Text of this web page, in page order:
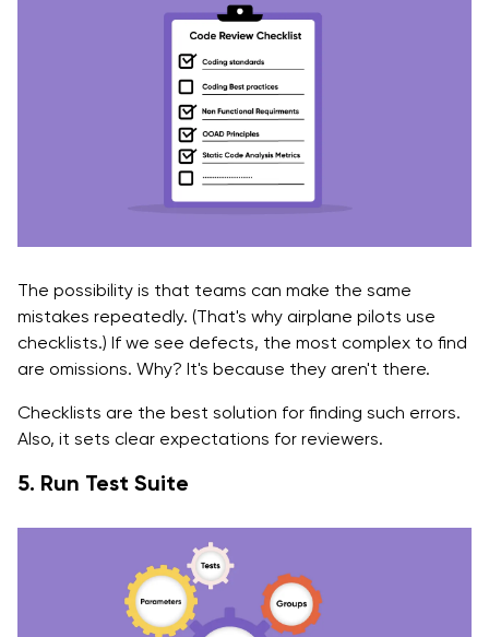
The possibility is that teams can make the same
mistakes repeatedly. (That's why airplane pilots use
checklists.) If we see defects, the most complex to find
are omissions. Why? It's because they aren't there.
Checklists are the best solution for finding such errors.
Also, it sets clear expectations for reviewers.
5. Run Test Suite